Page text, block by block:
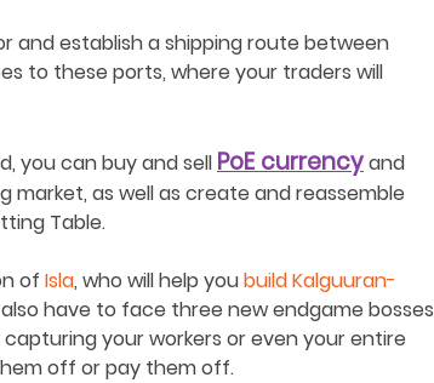
and establish a shipping route between
to these ports, where your traders will
youcan buy and sell PoE currencyand
as well as create and reassemble
Table.
of Isla, who will help youbuild Kalguuran-
have to face three new endgame bosses
your workers or even your entire
off or pay them off.